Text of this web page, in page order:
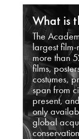
What is
The
largest film-
more than
films,
costumes,
span from
present,
only
global